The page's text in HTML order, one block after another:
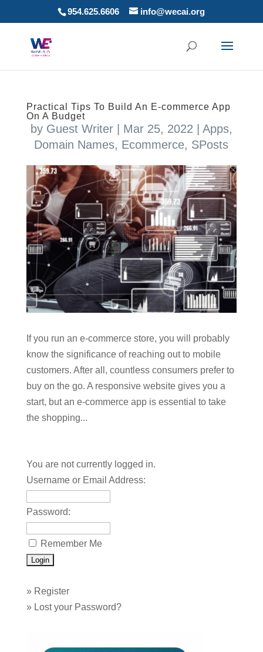
954.625.6606 info@wecai.org
Practical Tips To Build An E-commerce App
On A Budget
by Guest Writer| Mar 25, 2022 Apps,
Domain Names, Ecommerce, SPosts
If you run an e-commerce store, you will probably
know the significance of reaching out to mobile
customers. After all, countless consumers prefer to
buy on the go. A responsive website gives you a
start, but an e-commerce app is essential to take
the shopping...
You are not currently logged in.
Username or Email Address:
Password:
Remember Me
» Register
» Lost your Password?